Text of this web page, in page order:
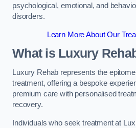
psychological, emotional, and
disorders.
Learn More About Our
What is Luxury
Luxury Rehab represents the
treatment, offering a bespoke
premium care with personalised
recovery.
Individuals who seek treatment at